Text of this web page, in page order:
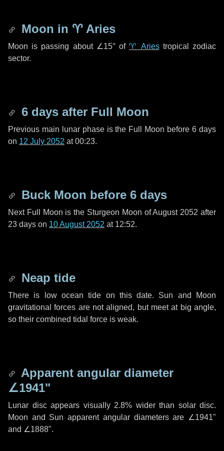
Moon in ♈ Aries
Moon is passing about ∠15°of♈ Ariestropical zodiac
sector.
6 days after Full Moon
Previous main lunar phase is the Full Moon before6 days
on 12 July 2052 at 00:23.
Buck Moon before 6 days
Next Full Moon is the Sturgeon Moon of August 2052 after
23 days on 10 August 2052 at 12:52.
Neap tide
There is low ocean tide on this date. Sun and Moon
gravitational forces are not aligned, but meet at big angle,
so their combined tidal force is weak.
Apparent angular diameter
∠1941"
Lunar disc appears visually 2.8% wider than solar disc.
Moon and Sun apparent angular diameters are ∠1941"
and ∠1888".